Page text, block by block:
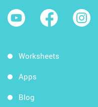
Worksheets
Apps
Blog